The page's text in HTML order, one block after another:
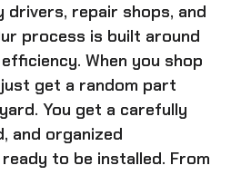
drivers, repair shops, and
process is built around
When you shop
get a random part
You get a carefully
and organized
to be installed. From